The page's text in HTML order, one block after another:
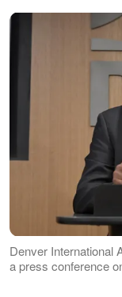
Denver International
a press conference